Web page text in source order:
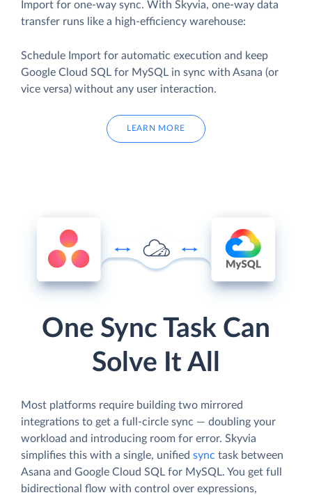
Import for one-way sync. With Skyvia, one-way data
transfer runs like a high-efficiency warehouse:
Schedule Import for automatic execution and keep
Google Cloud SQL for MySQL in sync with Asana (or
vice versa) without any user interaction.
LEARN MORE
One Sync Task Can
Solve It All
Most platforms require building two mirrored
integrations to get a full-circle sync — doubling your
workload and introducing room for error. Skyvia
simplifies this with a single, unified sync task between
Asana and Google Cloud SQL for MySQL. You get full
bidirectional flow with control over expressions,